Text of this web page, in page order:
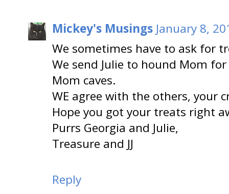
Mickey's Musings January 8,
We sometimes have to ask for
We send Julie to hound Mom
Mom caves.
WE agree with the others, your
Hope you got your treats right
Purrs Georgia and Julie,
Treasure and JJ
Reply